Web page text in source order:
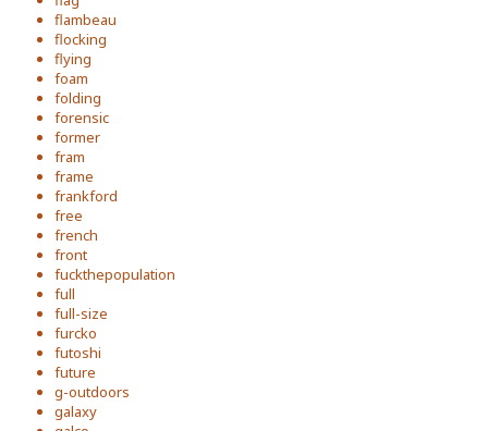
flambeau
flocking
flying
foam
folding
forensic
former
fram
frame
frankford
free
french
front
fuckthepopulation
full
full-size
furcko
futoshi
future
g-outdoors
galaxy